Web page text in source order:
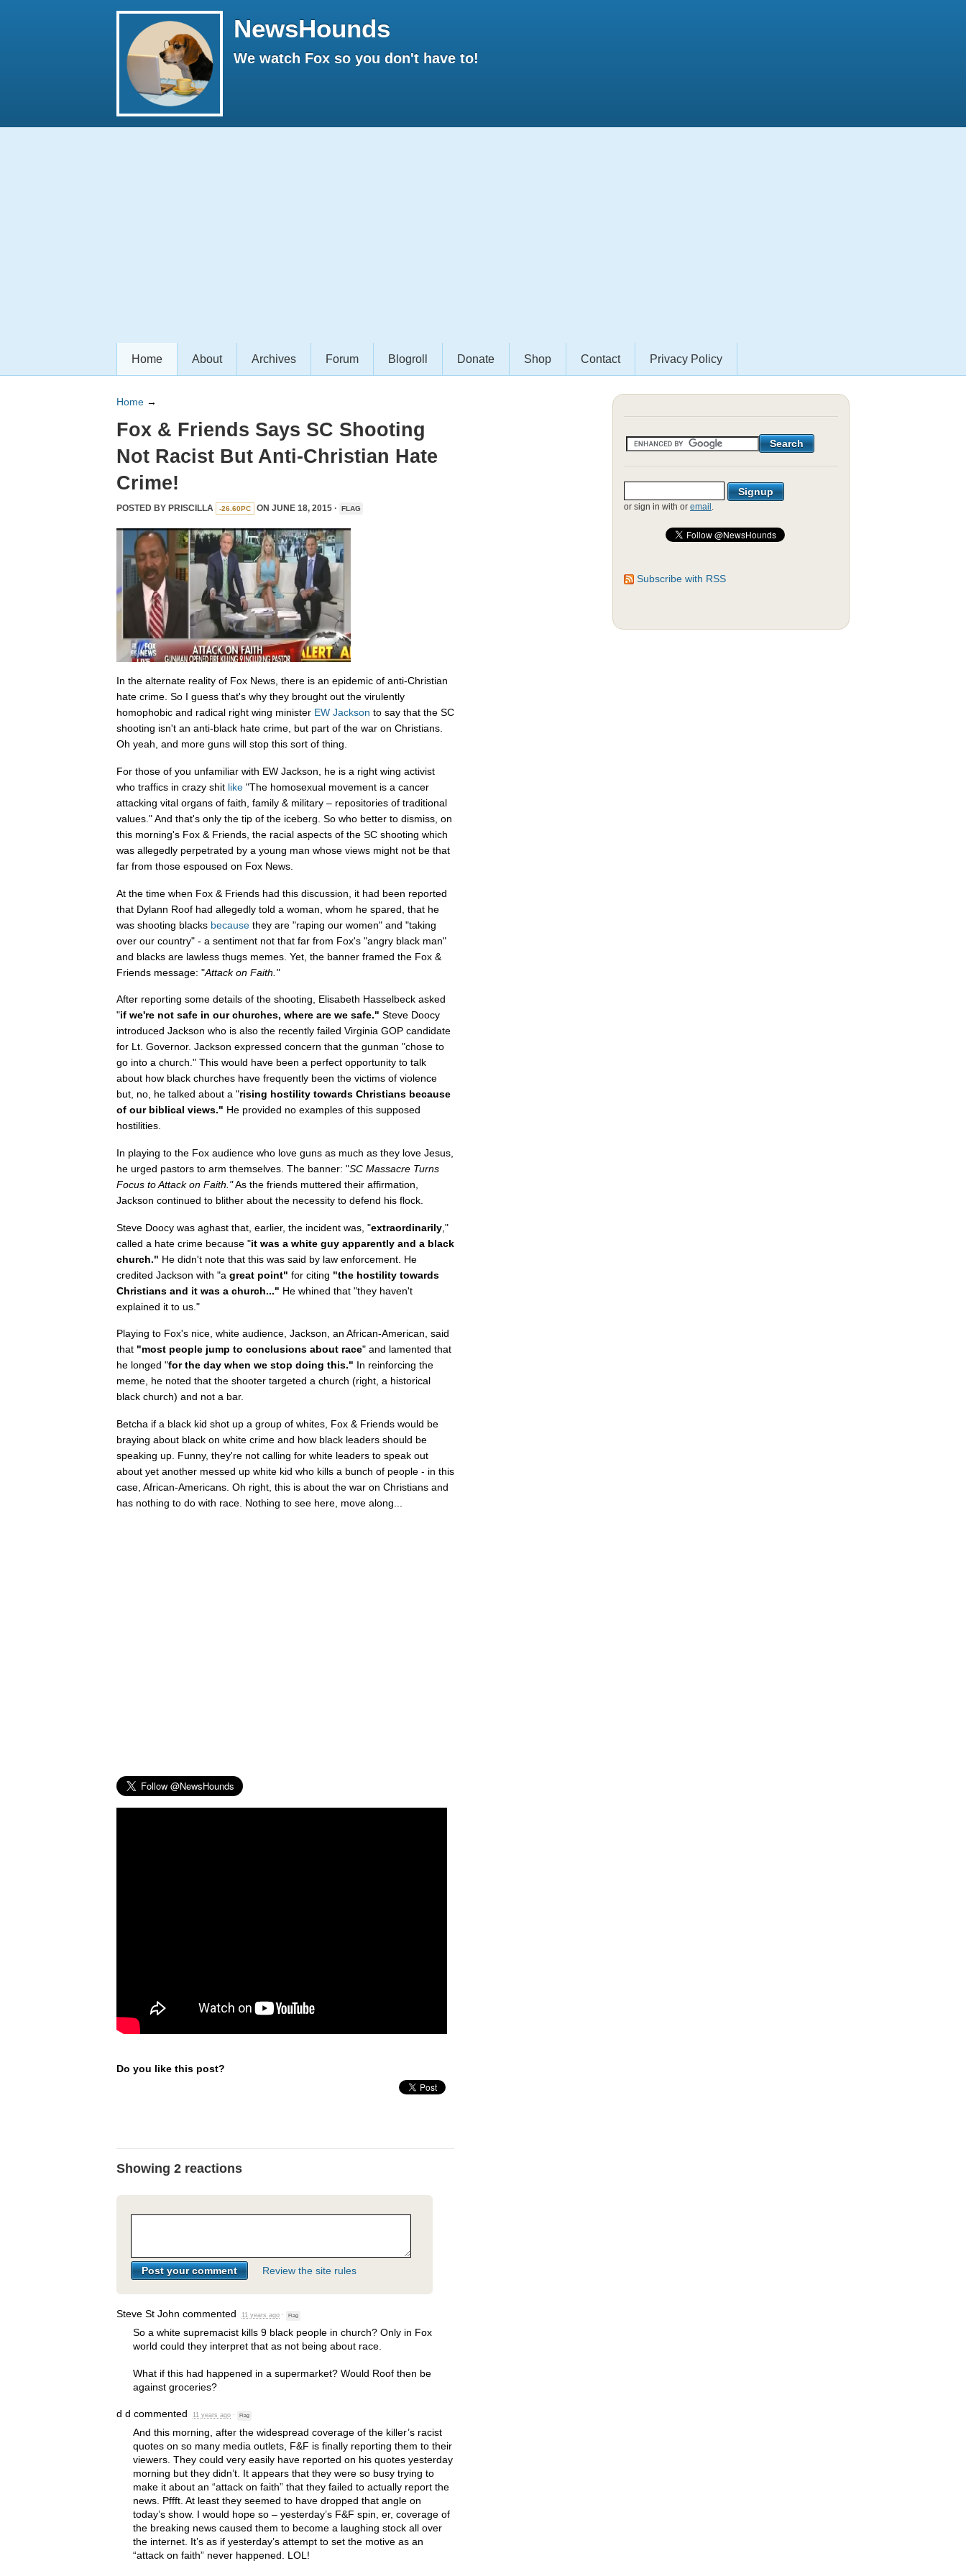
NewsHounds
We watch Fox so you don't have to!
Home About Archives Forum Blogroll Donate Shop Contact Privacy Policy
Home →
Fox & Friends Says SC Shooting
Not Racist But Anti-Christian Hate
Crime!
POSTED BY PRISCILLA -26.60PC ON JUNE 18, 2015 · FLAG
In the alternate reality of Fox News, there is an epidemic of anti-Christian
hate crime. So I guess that's why they brought out the virulently
homophobic and radical right wing minister EW Jackson to say that the SC
shooting isn't an anti-black hate crime, but part of the war on Christians.
Oh yeah, and more guns will stop this sort of thing.
For those of you unfamiliar with EW Jackson, he is a right wing activist
who traffics in crazy shit like "The homosexual movement is a cancer
attacking vital organs of faith, family & military – repositories of traditional
values." And that's only the tip of the iceberg. So who better to dismiss, on
this morning's Fox & Friends, the racial aspects of the SC shooting which
was allegedly perpetrated by a young man whose views might not be that
far from those espoused on Fox News.
At the time when Fox & Friends had this discussion, it had been reported
that Dylann Roof had allegedly told a woman, whom he spared, that he
was shooting blacks because they are "raping our women" and "taking
over our country" - a sentiment not that far from Fox's "angry black man"
and blacks are lawless thugs memes. Yet, the banner framed the Fox &
Friends message: "Attack on Faith."
After reporting some details of the shooting, Elisabeth Hasselbeck asked
"if we're not safe in our churches, where are we safe." Steve Doocy
introduced Jackson who is also the recently failed Virginia GOP candidate
for Lt. Governor. Jackson expressed concern that the gunman "chose to
go into a church." This would have been a perfect opportunity to talk
about how black churches have frequently been the victims of violence
but, no, he talked about a "rising hostility towards Christians because
of our biblical views." He provided no examples of this supposed
hostilities.
In playing to the Fox audience who love guns as much as they love Jesus,
he urged pastors to arm themselves. The banner: "SC Massacre Turns
Focus to Attack on Faith."As the friends muttered their affirmation,
Jackson continued to blither about the necessity to defend his flock.
Steve Doocy was aghast that, earlier, the incident was, "extraordinarily ,"
called a hate crime because "it was a white guy apparently and a black
church." He didn't note that this was said by law enforcement. He
credited Jackson with "a great point" for citing "the hostility towards
Christians and it was a church..." He whined that "they haven't
explained it to us."
Playing to Fox's nice, white audience, Jackson, an African-American, said
that "most people jump to conclusions about race" and lamented that
he longed "for the day when we stop doing this." In reinforcing the
meme, he noted that the shooter targeted a church (right, a historical
black church) and not a bar.
Betcha if a black kid shot up a group of whites, Fox & Friends would be
braying about black on white crime and how black leaders should be
speaking up. Funny, they're not calling for white leaders to speak out
about yet another messed up white kid who kills a bunch of people - in this
case, African-Americans. Oh right, this is about the war on Christians and
has nothing to do with race. Nothing to see here, move along...
Do you like this post?
Showing 2 reactions
Review the site rules
Steve St John commented 11 years ago · Flag
So a white supremacist kills 9 black people in church? Only in Fox
world could they interpret that as not being about race.
What if this had happened in a supermarket? Would Roof then be
against groceries?
d d commented 11 years ago · Flag
And this morning, after the widespread coverage of the killer’s racist
quotes on so many media outlets, F&F is finally reporting them to their
viewers. They could very easily have reported on his quotes yesterday
morning but they didn’t. It appears that they were so busy trying to
make it about an “attack on faith” that they failed to actually report the
news. Pffft. At least they seemed to have dropped that angle on
today’s show. I would hope so – yesterday’s F&F spin, er, coverage of
the breaking news caused them to become a laughing stock all over
the internet. It’s as if yesterday’s attempt to set the motive as an
“attack on faith” never happened. LOL !
or sign in with or email .
Subscribe with RSS